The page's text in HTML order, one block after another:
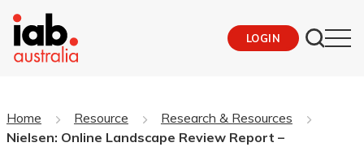
LOGIN
Home Resource
Research & Resources
Nielsen: Online Landscape Review Report –